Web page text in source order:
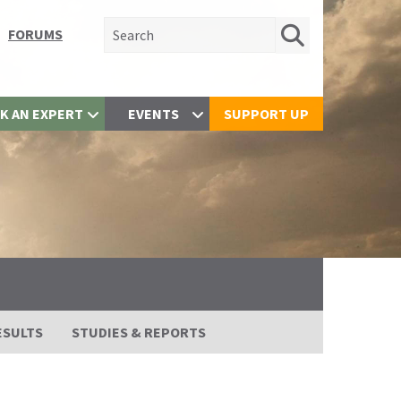
FORUMS Search for:
AN EXPERT EVENTS SUPPORT UP
STUDIES & REPORTS